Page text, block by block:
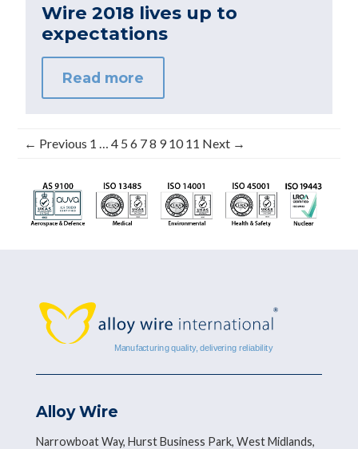
Wire 2018 lives up to
expectations
Read more
← Previous 1 … 4 5 6 78 91011 Next →
Alloy Wire
Narrowboat Way, Hurst Business Park, West Midlands,